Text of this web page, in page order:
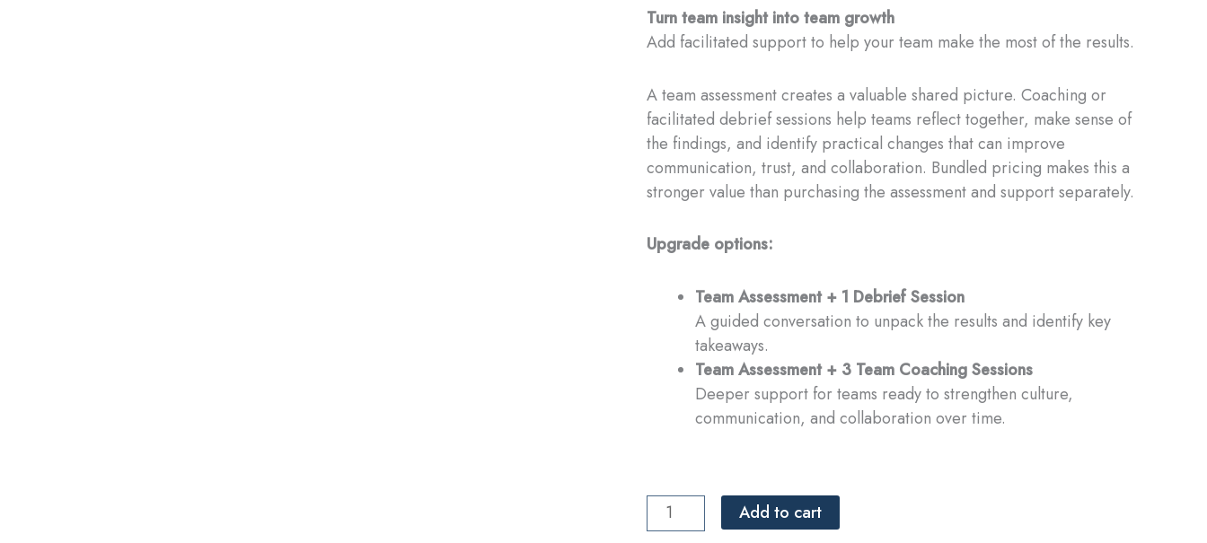
Turn team insight into team growth
Add facilitated support to help your team make the most of the results.
A team assessment creates a valuable shared picture. Coaching or
facilitated debrief sessions help teams reflect together, make sense of
the findings, and identify practical changes that can improve
communication, trust, and collaboration. Bundled pricing makes this a
stronger value than purchasing the assessment and support separately.
Upgrade options:
Team Assessment + 1 Debrief Session
A guided conversation to unpack the results and identify key
takeaways.
Team Assessment + 3 Team Coaching Sessions
Deeper support for teams ready to strengthen culture,
communication, and collaboration over time.
Team
Assessment
Add to cart